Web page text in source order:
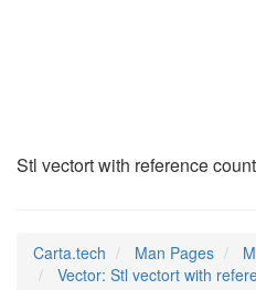
Stl vectort with reference
Carta.tech Man Pages
Vector: Stl vectort with